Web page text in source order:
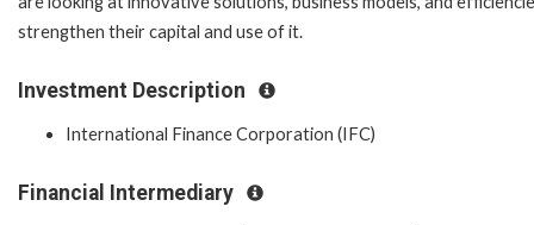
strengthen their capital and use of it.
Investment Description
International Finance Corporation (IFC)
Financial Intermediary